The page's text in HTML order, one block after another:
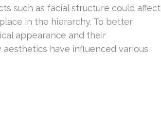
such as facial structure could affect
in the hierarchy. To better
appearance and their
have influenced various